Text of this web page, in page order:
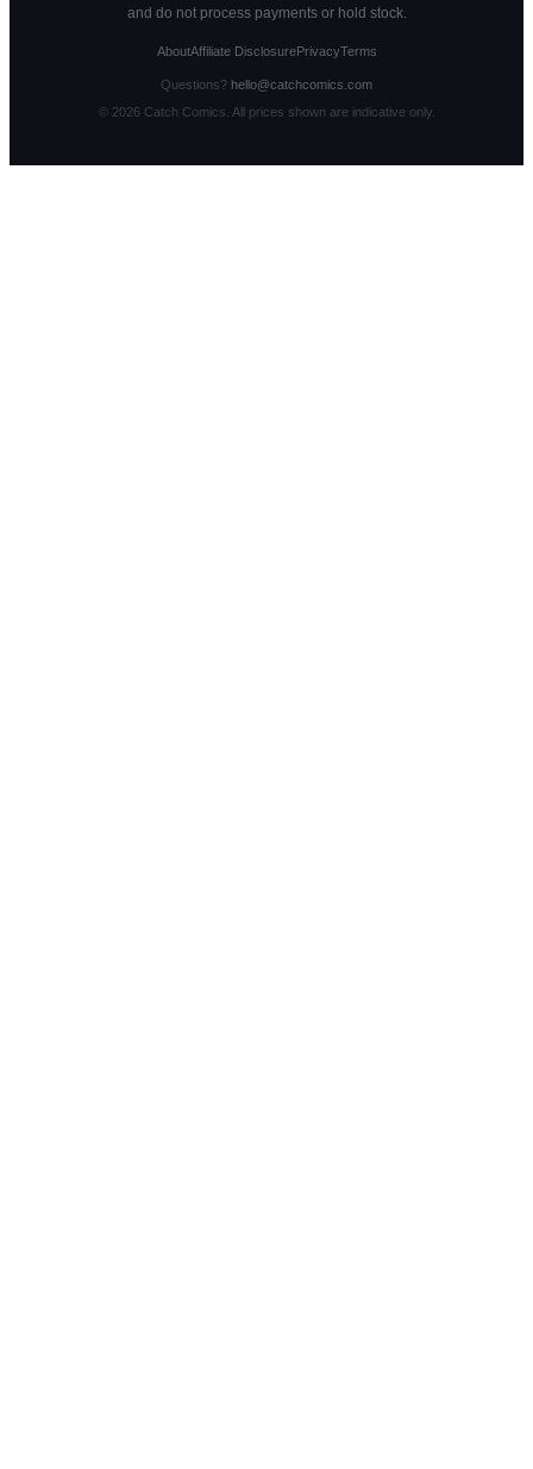
and do not process payments or hold stock.
AboutAffiliate DisclosurePrivacyTerms
Questions? hello@catchcomics.com
© 2026Catch Comics. All prices shown are indicative only.